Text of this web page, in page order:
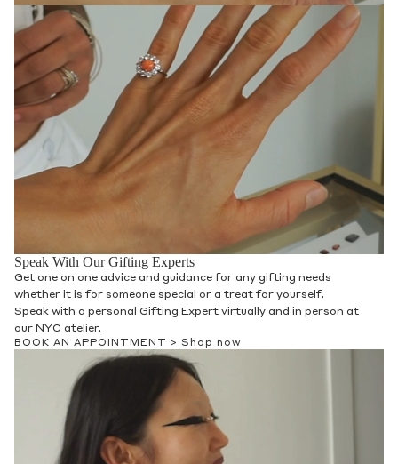
Speak With Our Gifting Experts
Get one on one advice and guidance for any gifting needs
whether it is for someone special or a treat for yourself.
Speak with a personal Gifting Expert virtually and in person at
our NYC atelier.
BOOK AN APPOINTMENT > Shop now